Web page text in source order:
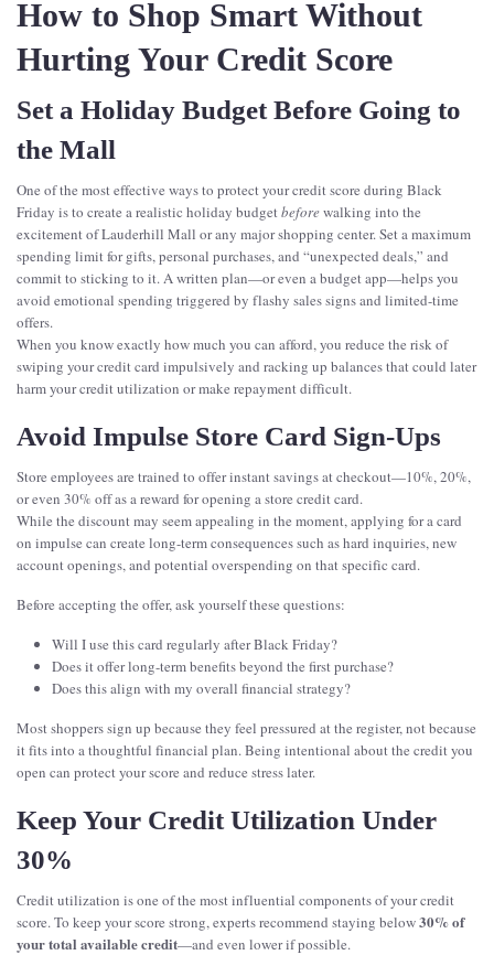
How to Shop Smart Without
Hurting Your Credit Score
Set a Holiday Budget Before Going to
the Mall
One of the most effective ways to protect your credit score during Black
Friday is to create a realistic holiday budgetbeforewalking into the
excitement of Lauderhill Mall or any major shopping center. Set a maximum
spending limit for gifts, personal purchases, and “unexpected deals,” and
commit to sticking to it. A written plan—or even a budget app—helps you
avoid emotional spending triggered by flashy sales signs and limited-time
offers.
When you know exactly how much you can afford, you reduce the risk of
swiping your credit card impulsively and racking up balances that could later
harm your credit utilization or make repayment difficult.
Avoid Impulse Store Card Sign-Ups
Store employees are trained to offer instant savings at checkout—10%, 20%,
or even 30% off as a reward for opening a store credit card.
While the discount may seem appealing in the moment, applying for a card
on impulse can create long-term consequences such as hard inquiries, new
account openings, and potential overspending on that specific card.
Before accepting the offer, ask yourself these questions:
Will I use this card regularly after Black Friday?
Does it offer long-term benefits beyond the first purchase?
Does this align with my overall financial strategy?
Most shoppers sign up because they feel pressured at the register, not because
it fits into a thoughtful financial plan. Being intentional about the credit you
open can protect your score and reduce stress later.
Keep Your Credit Utilization Under
30%
Credit utilization is one of the most influential components of your credit
score. To keep your score strong, experts recommend staying below30% of
your total available credit—and even lower if possible.